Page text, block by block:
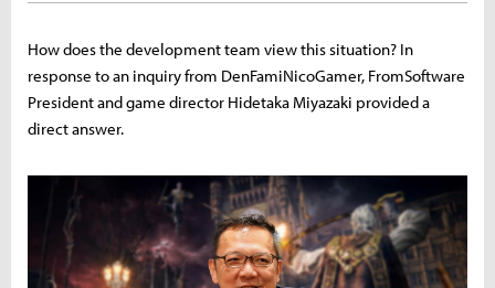
How does the development team view this situation? In
response to an inquiry from DenFamiNicoGamer, FromSoftware
President and game director Hidetaka Miyazaki provided a
direct answer.